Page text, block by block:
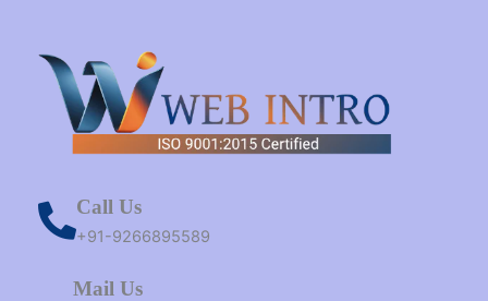
Call Us
+91-9266895589
Mail Us